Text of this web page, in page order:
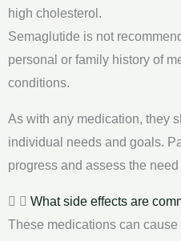
high cholesterol.
Semaglutide is not
personal or family history of
conditions.
As with any medication, they
individual needs and goals.
progress and assess the
What side effects are
These medications can